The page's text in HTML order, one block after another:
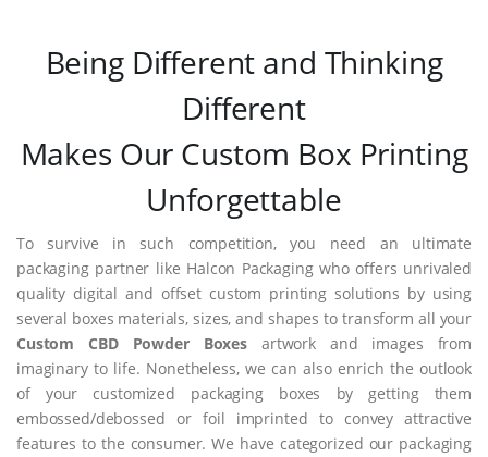
Being Different and Thinking
Different
Makes Our Custom Box Printing
Unforgettable
To survive in such competition, you need an ultimate
packaging partner like Halcon Packaging who offers unrivaled
quality digital and offset custom printing solutions by using
several boxes materials, sizes, and shapes to transform all your
Custom CBD Powder Boxes artwork and images from
imaginary to life. Nonetheless, we can also enrich the outlook
of your customized packaging boxes by getting them
embossed/debossed or foil imprinted to convey attractive
features to the consumer. We have categorized our packaging